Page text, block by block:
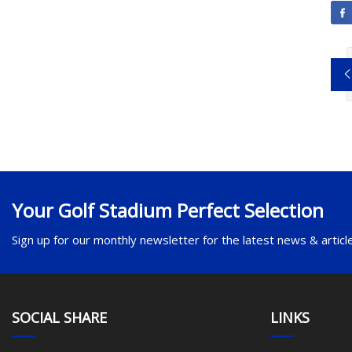
Your Golf Stadium Perfect Selection
Sign up for our monthly newsletter for the latest news &
SOCIAL SHARE LINKS